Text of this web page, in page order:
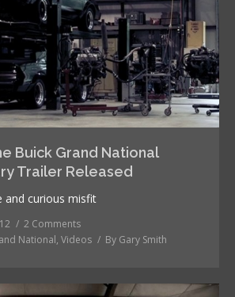
Buick Grand National
Trailer Released
and curious misfit
2 Comments
National, Videos By Gary Smith